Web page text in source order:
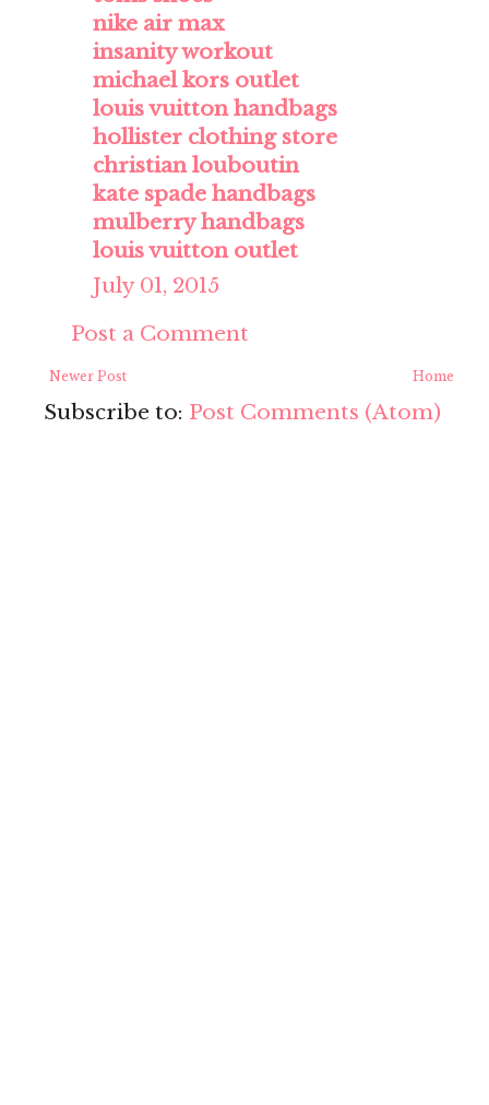
nike air max
insanity workout
michael kors outlet
louis vuitton handbags
hollister clothing store
christian louboutin
kate spade handbags
mulberry handbags
louis vuitton outlet
July 01, 2015
Post a Comment
Newer Post Home
Subscribe to: Post Comments (Atom)